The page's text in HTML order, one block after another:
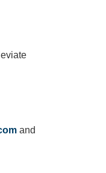
and